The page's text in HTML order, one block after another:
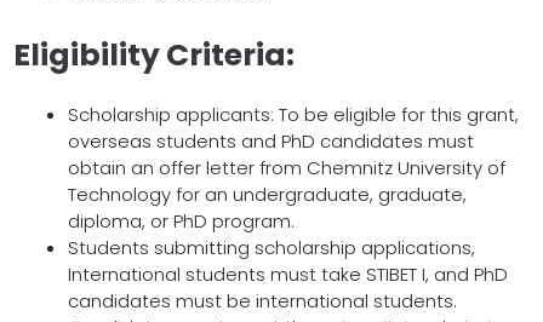
Eligibility Criteria:
Scholarship applicants: To be eligible for this grant,
overseas students and PhD candidates must
obtain an offer letter from Chemnitz University of
Technology for an undergraduate, graduate,
diploma, or PhD program.
Students submitting scholarship applications,
International students must take STIBET I, and PhD
candidates must be international students.